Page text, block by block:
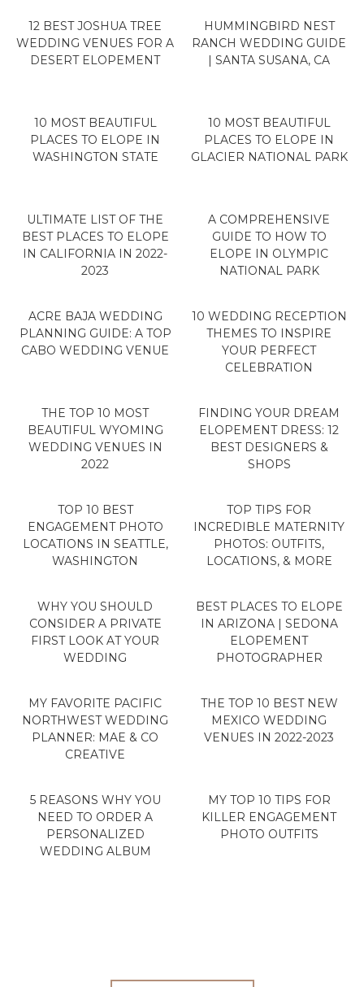
12 BEST JOSHUA TREE
WEDDING VENUES FOR A
DESERT ELOPEMENT
HUMMINGBIRD NEST
RANCH WEDDING GUIDE
| SANTA SUSANA, CA
10 MOST BEAUTIFUL
PLACES TO ELOPE IN
WASHINGTON STATE
10 MOST BEAUTIFUL
PLACES TO ELOPE IN
GLACIER NATIONAL PARK
ULTIMATE LIST OF THE
BEST PLACES TO ELOPE
IN CALIFORNIA IN 2022-
2023
A COMPREHENSIVE
GUIDE TO HOW TO
ELOPE IN OLYMPIC
NATIONAL PARK
ACRE BAJA WEDDING
PLANNING GUIDE: A TOP
CABO WEDDING VENUE
10 WEDDING RECEPTION
THEMES TO INSPIRE
YOUR PERFECT
CELEBRATION
THE TOP 10 MOST
BEAUTIFUL WYOMING
WEDDING VENUES IN
2022
FINDING YOUR DREAM
ELOPEMENT DRESS: 12
BEST DESIGNERS &
SHOPS
TOP 10 BEST
ENGAGEMENT PHOTO
LOCATIONS IN SEATTLE,
WASHINGTON
TOP TIPS FOR
INCREDIBLE MATERNITY
PHOTOS: OUTFITS,
LOCATIONS, & MORE
WHY YOU SHOULD
CONSIDER A PRIVATE
FIRST LOOK AT YOUR
WEDDING
BEST PLACES TO ELOPE
IN ARIZONA | SEDONA
ELOPEMENT
PHOTOGRAPHER
MY FAVORITE PACIFIC
NORTHWEST WEDDING
PLANNER: MAE & CO
CREATIVE
THE TOP 10 BEST NEW
MEXICO WEDDING
VENUES IN 2022-2023
5 REASONS WHY YOU
NEED TO ORDER A
PERSONALIZED
WEDDING ALBUM
MY TOP 10 TIPS FOR
KILLER ENGAGEMENT
PHOTO OUTFITS